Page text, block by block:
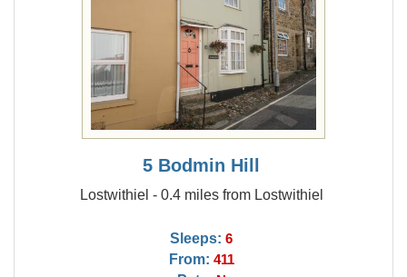
5 Bodmin Hill
Lostwithiel - 0.4 miles from Lostwithiel
Sleeps: 6
From: 411